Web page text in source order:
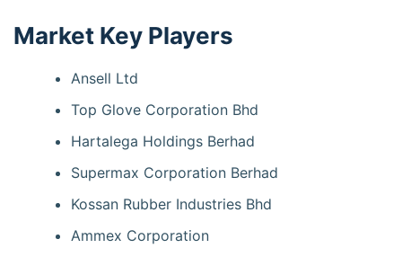
Market Key Players
Ansell Ltd
Top Glove Corporation Bhd
Hartalega Holdings Berhad
Supermax Corporation Berhad
Kossan Rubber Industries Bhd
Ammex Corporation